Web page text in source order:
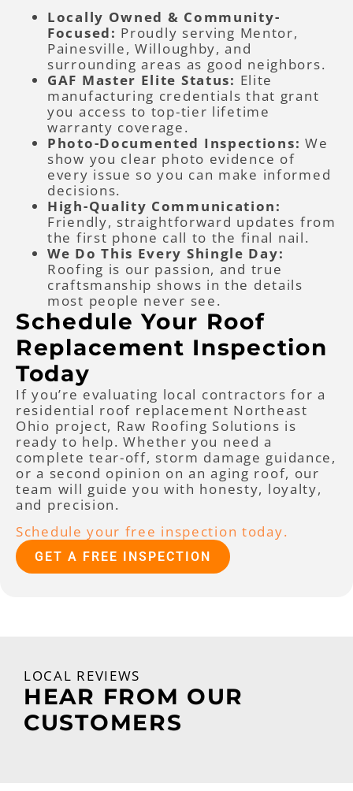
Locally Owned & Community-
Focused: Proudly serving Mentor,
Painesville, Willoughby, and
surrounding areas as good neighbors.
GAF Master Elite Status: Elite
manufacturing credentials that grant
you access to top-tier lifetime
warranty coverage.
Photo-Documented Inspections: We
show you clear photo evidence of
every issue so you can make informed
decisions.
High-Quality Communication:
Friendly, straightforward updates from
the first phone call to the final nail.
We Do This Every Shingle Day:
Roofing is our passion, and true
craftsmanship shows in the details
most people never see.
Schedule Your Roof
Replacement Inspection
Today
If you’re evaluating local contractors for a
residential roof replacement Northeast
Ohio project, Raw Roofing Solutions is
ready to help. Whether you need a
complete tear-off, storm damage guidance,
or a second opinion on an aging roof, our
team will guide you with honesty, loyalty,
and precision.
Schedule your free inspection today.
GET A FREE INSPECTION
LOCAL REVIEWS
HEAR FROM OUR
CUSTOMERS